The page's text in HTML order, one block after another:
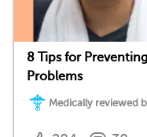
8 Tips for
Problems
Medically reviewed